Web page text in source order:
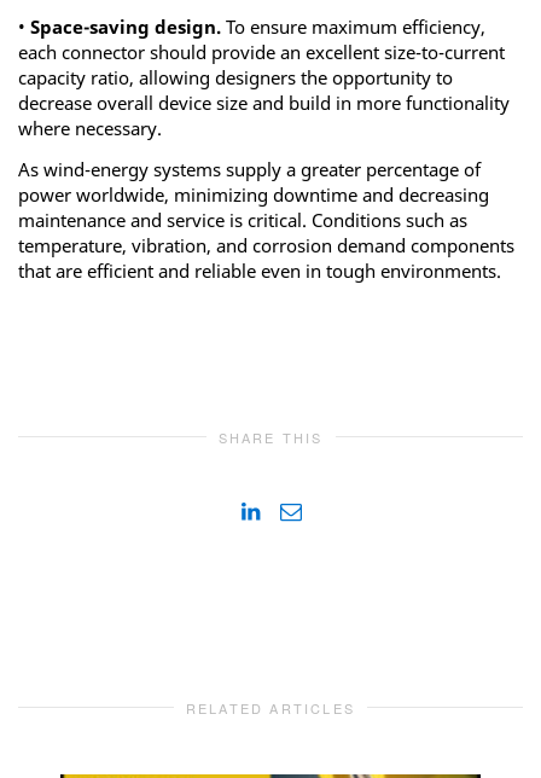
• Space-saving design. To ensure maximum efficiency,
each connector should provide an excellent size-to-current
capacity ratio, allowing designers the opportunity to
decrease overall device size and build in more functionality
where necessary.
As wind-energy systems supply a greater percentage of
power worldwide, minimizing downtime and decreasing
maintenance and service is critical. Conditions such as
temperature, vibration, and corrosion demand components
that are efficient and reliable even in tough environments.
SHARE THIS
RELATED ARTICLES